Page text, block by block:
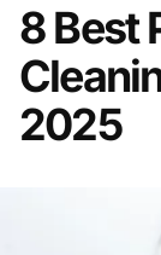
8 Best
2025